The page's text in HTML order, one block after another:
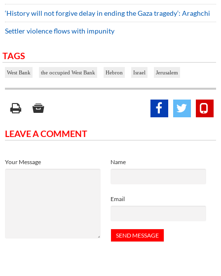
‘History will not forgive delay in ending the Gaza tragedy’: Araghchi
Settler violence flows with impunity
TAGS
West Bank the occupied West Bank Hebron Israel Jerusalem
LEAVE A COMMENT
Name
Email
Your Message